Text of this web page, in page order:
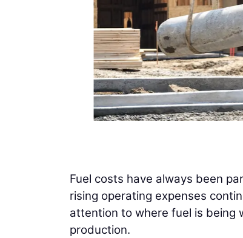
Fuel costs have always been
rising operating expenses
attention to where fuel is being
production.